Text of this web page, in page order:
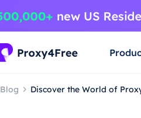
Blog Discover the World of